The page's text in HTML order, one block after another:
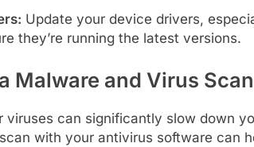
Update your device drivers,
they’re running the latest versions.
Malware and Virus Scan
viruses can significantly slow down
with your antivirus software can